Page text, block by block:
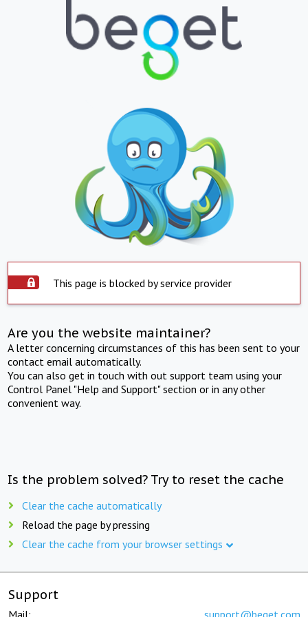
This page is blocked by service provider
Are you the website maintainer?
A letter concerning circumstances of this has been sent to your
contact email automatically.
You can also get in touch with out support team using your
Control Panel "Help and Support" section or in any other
convenient way.
Is the problem solved? Try to reset the cache
Clear the cache automatically
Reload the page by pressing
Clear the cache from your browser settings
Support
Mail: support@beget.com